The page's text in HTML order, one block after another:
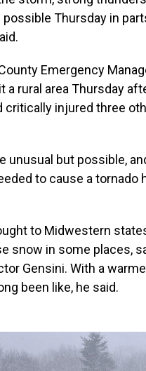
Thursday in
Emergency
a rural area Thursday
critically injured three
unusual but possible,
to cause a tornado
to Midwestern
snow in some places,
Gensini. With a
been like, he said.